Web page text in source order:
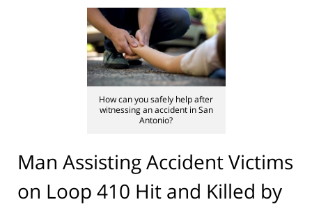
How can you safely help after
witnessing an accident in San
Antonio?
Man Assisting Accident Victims
on Loop 410 Hit and Killed by